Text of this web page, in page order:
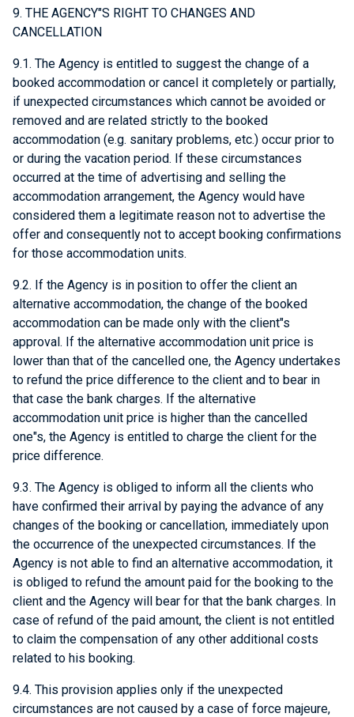
9. THE AGENCY"S RIGHT TO CHANGES AND
CANCELLATION
9.1. The Agency is entitled to suggest the change of a
booked accommodation or cancel it completely or partially,
if unexpected circumstances which cannot be avoided or
removed and are related strictly to the booked
accommodation (e.g. sanitary problems, etc.) occur prior to
or during the vacation period. If these circumstances
occurred at the time of advertising and selling the
accommodation arrangement, the Agency would have
considered them a legitimate reason not to advertise the
offer and consequently not to accept booking confirmations
for those accommodation units.
9.2. If the Agency is in position to offer the client an
alternative accommodation, the change of the booked
accommodation can be made only with the client"s
approval. If the alternative accommodation unit price is
lower than that of the cancelled one, the Agency undertakes
to refund the price difference to the client and to bear in
that case the bank charges. If the alternative
accommodation unit price is higher than the cancelled
one"s, the Agency is entitled to charge the client for the
price difference.
9.3. The Agency is obliged to inform all the clients who
have confirmed their arrival by paying the advance of any
changes of the booking or cancellation, immediately upon
the occurrence of the unexpected circumstances. If the
Agency is not able to find an alternative accommodation, it
is obliged to refund the amount paid for the booking to the
client and the Agency will bear for that the bank charges. In
case of refund of the paid amount, the client is not entitled
to claim the compensation of any other additional costs
related to his booking.
9.4. This provision applies only if the unexpected
circumstances are not caused by a case of force majeure,